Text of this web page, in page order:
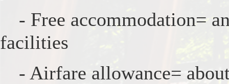
- Free accommodation=
facilities
- Airfare allowance=